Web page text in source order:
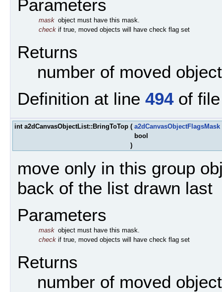
Parameters
mask object must have this mask.
check if true, moved objects will have check flag set
Returns
number of moved
Definition at line 494of
int a2dCanvasObjectList::BringToTop ( a2dCanvasObjectFlagsMask
bool
)
move only in this group
back of the list drawn last
Parameters
mask object must have this mask.
check if true, moved objects will have check flag set
Returns
number of moved